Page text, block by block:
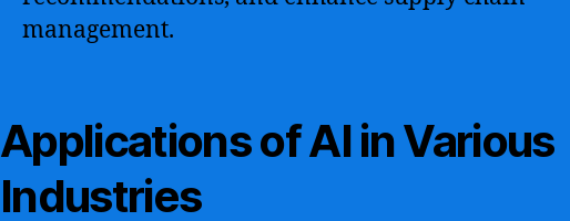
management.
Applications of AI in Various
Industries